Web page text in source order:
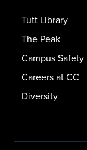
Tutt Library
The Peak
Campus Safety
Careers at CC
Diversity